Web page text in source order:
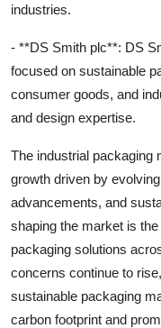
industries.
- **DS Smith plc**: DS
focused on sustainable
consumer goods, and
and design expertise.
The industrial packaging
growth driven by
advancements, and
shaping the market is
packaging solutions
concerns continue to
sustainable packaging
carbon footprint and